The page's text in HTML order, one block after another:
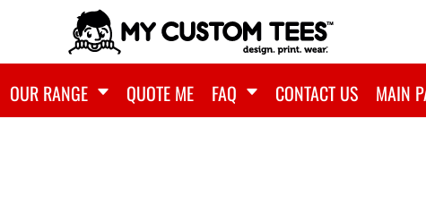
OUR RANGE QUOTE ME FAQ CONTACT US MAIN